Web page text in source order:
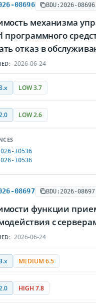
08696 BDU:2026-08696
механизма
программного
отказ в
2026-06-24
LOW 3.7
LOW 2.6
10536
10536
08697 BDU:2026-08697
функции
с
2026-06-24
MEDIUM 6.5
HIGH 7.8